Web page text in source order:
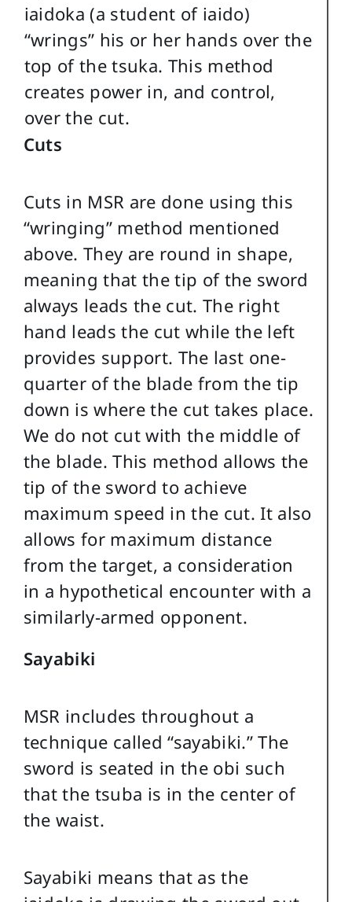
iaidoka (a student of iaido)
“wrings” his or her hands over the
top of the tsuka. This method
creates power in, and control,
over the cut.
Cuts
Cuts in MSR are done using this
“wringing” method mentioned
above. They are round in shape,
meaning that the tip of the sword
always leads the cut. The right
hand leads the cut while the left
provides support. The last one-
quarter of the blade from the tip
down is where the cut takes place.
We do not cut with the middle of
the blade. This method allows the
tip of the sword to achieve
maximum speed in the cut. It also
allows for maximum distance
from the target, a consideration
in a hypothetical encounter with a
similarly-armed opponent.
Sayabiki
MSR includes throughout a
technique called “sayabiki.” The
sword is seated in the obi such
that the tsuba is in the center of
the waist.
Sayabiki means that as the